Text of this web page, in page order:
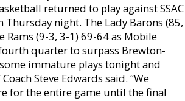
returned to play against SSAC
Thursday night. The Lady Barons (85,
Rams (9-3, 3-1) 69-64 as Mobile
quarter to surpass Brewton-
immature plays tonight and
Steve Edwards said. “We
for the entire game until the final